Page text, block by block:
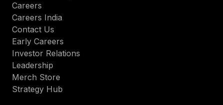
Careers
Careers India
Contact Us
Early Careers
Investor Relations
Leadership
Merch Store
Strategy Hub